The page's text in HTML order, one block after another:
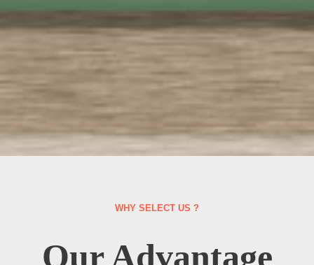
WHY SELECT US ?
Our Advantage